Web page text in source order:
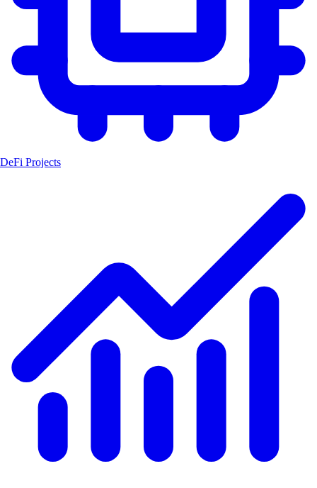
DeFi Projects